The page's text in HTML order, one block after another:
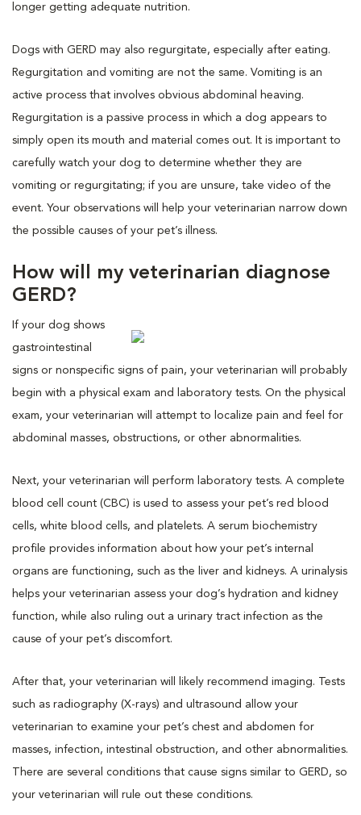
longer getting adequate nutrition.
Dogs with GERD may also regurgitate, especially after eating.
Regurgitation and vomiting are not the same. Vomiting is an
active process that involves obvious abdominal heaving.
Regurgitation is a passive process in which a dog appears to
simply open its mouth and material comes out. It is important to
carefully watch your dog to determine whether they are
vomiting or regurgitating; if you are unsure, take video of the
event. Your observations will help your veterinarian narrow down
the possible causes of your pet’s illness.
How will my veterinarian diagnose
GERD?
If your dog shows
gastrointestinal
signs or nonspecific signs of pain, your veterinarian will probably
begin with a physical exam and laboratory tests. On the physical
exam, your veterinarian will attempt to localize pain and feel for
abdominal masses, obstructions, or other abnormalities.
Next, your veterinarian will perform laboratory tests. A complete
blood cell count (CBC) is used to assess your pet’s red blood
cells, white blood cells, and platelets. A serum biochemistry
profile provides information about how your pet’s internal
organs are functioning, such as the liver and kidneys. A urinalysis
helps your veterinarian assess your dog’s hydration and kidney
function, while also ruling out a urinary tract infection as the
cause of your pet’s discomfort.
After that, your veterinarian will likely recommend imaging. Tests
such as radiography (X-rays) and ultrasound allow your
veterinarian to examine your pet’s chest and abdomen for
masses, infection, intestinal obstruction, and other abnormalities.
There are several conditions that cause signs similar to GERD, so
your veterinarian will rule out these conditions.